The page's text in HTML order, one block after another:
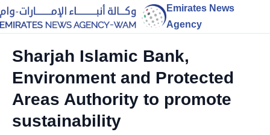
Emirates News
Agency
Sharjah Islamic Bank,
Environment and Protected
Areas Authority to promote
sustainability